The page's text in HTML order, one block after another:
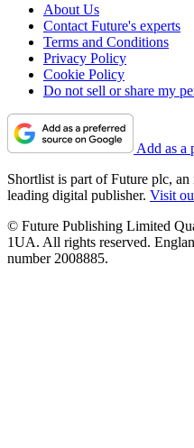
About Us
Contact Future's experts
Terms and Conditions
Privacy Policy
Cookie Policy
Do not sell or share my
Add as a
Shortlist is part of Future plc,
leading digital publisher. Visit
© Future Publishing Limited
1UA. All rights reserved.
number 2008885.